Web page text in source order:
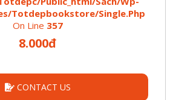
totdepbookstore/single.php
On Line 357
8.000đ
CONTACT US